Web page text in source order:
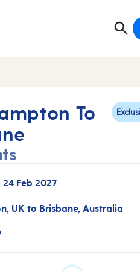
To
24 Feb 2027
UK to Brisbane, Australia